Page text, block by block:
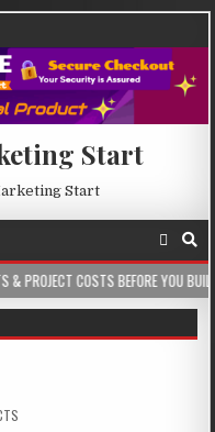
Start
Start
BEFORE YOU BUILD 2026-